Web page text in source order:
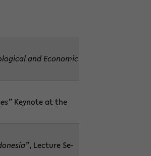
and Eco­nomic
Keynote at the
, Lec­ture Se­